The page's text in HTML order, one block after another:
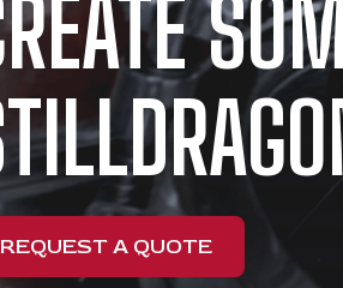
REQUEST A QUOTE